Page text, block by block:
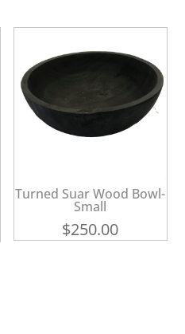
Turned Suar Wood Bowl-
Small
$250.00